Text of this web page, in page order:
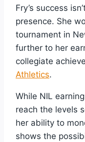
Fry’s success
presence. She
tournament in
further to her
collegiate
Athletics.
While NIL
reach the levels
her ability to
shows the